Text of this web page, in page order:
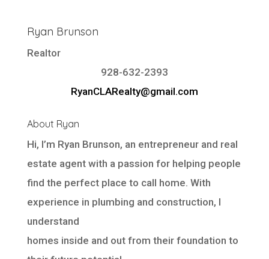
Ryan Brunson
Realtor
928-632-2393
RyanCLARealty@gmail.com
About Ryan
Hi, I’m Ryan Brunson, an entrepreneur and real
estate agent with a passion for helping people
find the perfect place to call home. With
experience in plumbing and construction, I
understand
homes inside and out from their foundation to